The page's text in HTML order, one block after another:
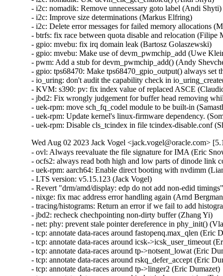
Wed Aug 02 2023 Jack Vogel <jack.vogel@oracle.com>
- ovl: Always reevaluate the file signature for IMA (Eric
- ocfs2: always read both high and low parts of dinode
- uek-rpm: aarch64: Enable direct booting with nvdimm
- LTS version: v5.15.123 (Jack Vogel)
- Revert "drm/amd/display: edp do not add non-edid
- nixge: fix mac address error handling again (Arnd
- tracing/histograms: Return an error if we fail to add
- jbd2: recheck chechpointing non-dirty buffer (Zhang Yi)
- net: phy: prevent stale pointer dereference in phy_init()
- tcp: annotate data-races around fastopenq.max_qlen
- tcp: annotate data-races around icsk->icsk_user_timeout
- tcp: annotate data-races around tp->notsent_lowat (Eric
- tcp: annotate data-races around rskq_defer_accept (Eric
- tcp: annotate data-races around tp->linger2 (Eric